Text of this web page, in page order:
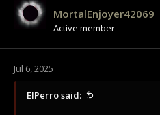
i
o
MortalEnjoyer42069
Active member
Jul 6, 2025
ElPerro said: